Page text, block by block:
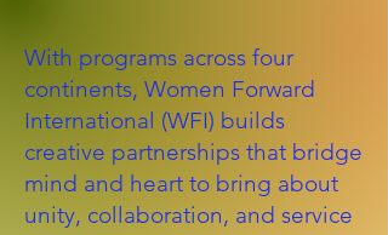
With programs across four
continents, Women Forward
International (WFI) builds
creative partnerships that bridge
mind and heart to bring about
unity, collaboration, and service